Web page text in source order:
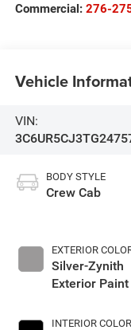
Commercial: 276-
Vehicle
VIN:
BODY STYLE
Crew Cab
EXTERIOR
Silver-Zynith
Exterior Paint
INTERIOR COLOR